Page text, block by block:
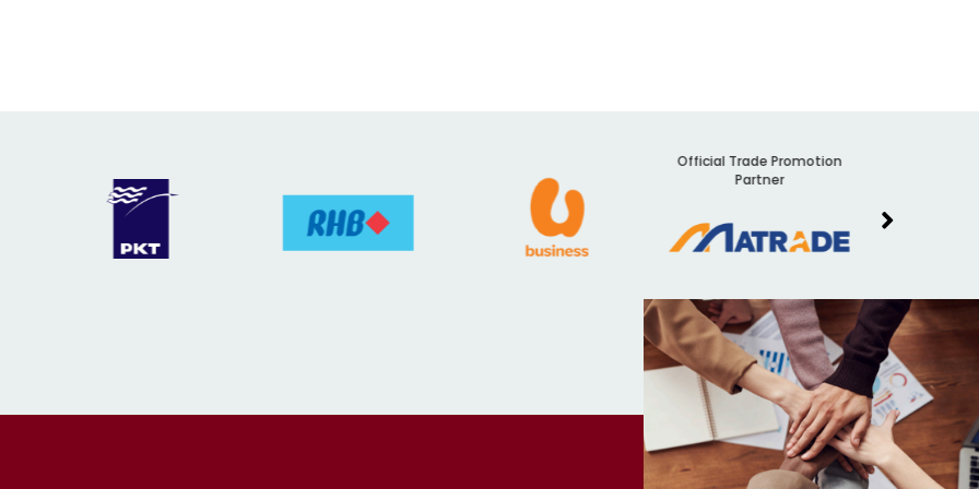
Official Trade Promotion
Partner